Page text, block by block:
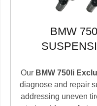
BMW
Our BMW 750li
diagnose and repair
addressing uneven